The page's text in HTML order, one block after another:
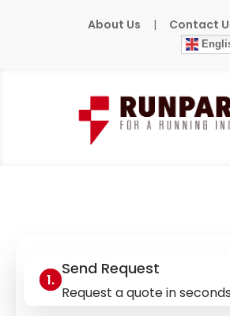
About Us | Contact
Home
Send Request
Request a quote in